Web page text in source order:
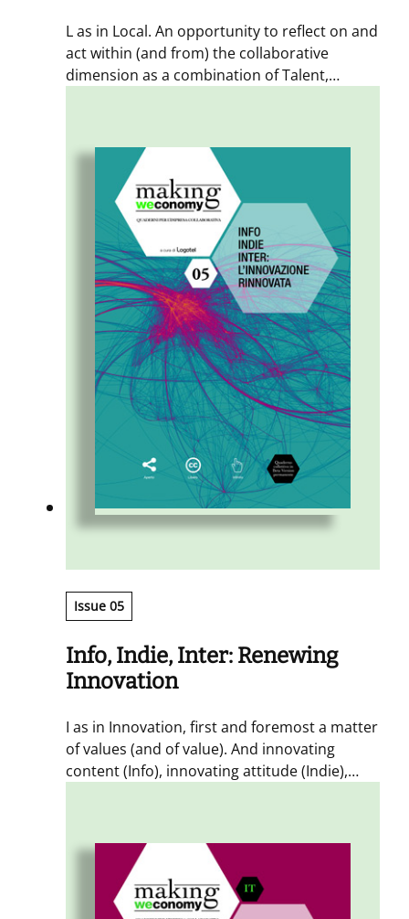
L as in Local. An opportunity to reflect on and
act within (and from) the collaborative
dimension as a combination of Talent,
Issue 05
Info, Indie, Inter: Renewing
Innovation
I as in Innovation, first and foremost a matter
of values (and of value). And innovating
content (Info), innovating attitude (Indie),